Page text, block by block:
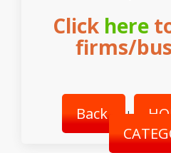
Click here
firms/
Back |